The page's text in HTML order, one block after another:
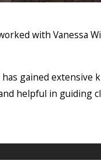
with Vanessa
gained
helpful in guiding